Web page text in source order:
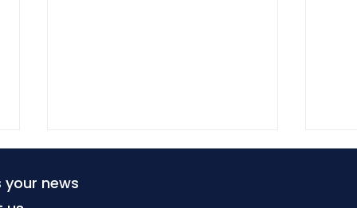
your news